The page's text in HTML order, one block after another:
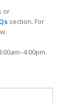
or
section. For